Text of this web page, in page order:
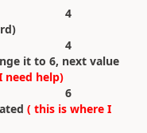
4
4
it to 6, next value
need help)
6
( this is where I